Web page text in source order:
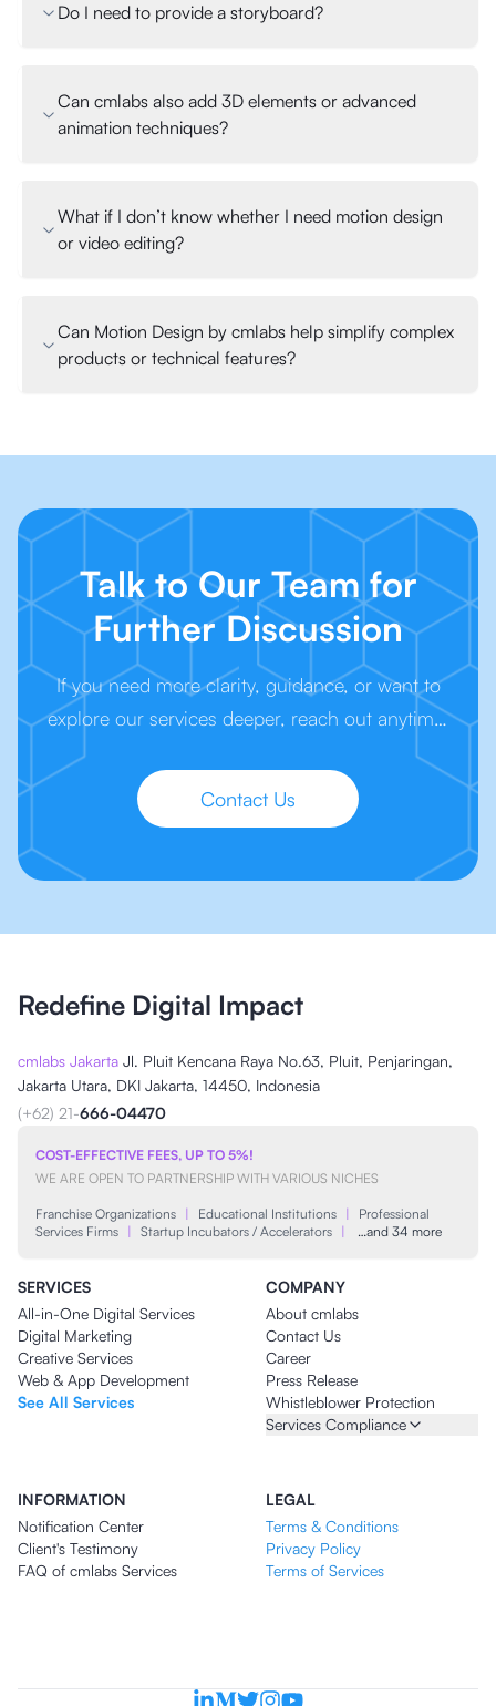
Do I need to provide a storyboard?
Can cmlabs also add 3D elements or advanced
animation techniques?
What if I don’t know whether I need motion design
or video editing?
Can Motion Design by cmlabs help simplify complex
products or technical features?
Talk to Our Team for
Further Discussion
If you need more clarity, guidance, or want to
explore our services deeper, reach out anytime.
We’re here to make your next step easier.
Contact Us
Redefine Digital Impact
cmlabs Jakarta Jl. Pluit Kencana Raya No.63, Pluit, Penjaringan,
Jakarta Utara, DKI Jakarta, 14450, Indonesia
(+62) 21-666-04470
COST-EFFECTIVE FEES, UP TO 5%!
WE ARE OPEN TO PARTNERSHIP WITH VARIOUS NICHES
Franchise Organizations | Educational Institutions |
Professional
Services Firms | Startup Incubators / Accelerators | …and 34 more
SERVICES
All-in-One Digital Services
Digital Marketing
Creative Services
Web & App Development
See All Services
COMPANY
About cmlabs
Contact Us
Career
Press Release
Whistleblower Protection
Services Compliance
INFORMATION
Notification Center
Client's Testimony
FAQ of cmlabs Services
LEGAL
Terms & Conditions
Privacy Policy
Terms of Services